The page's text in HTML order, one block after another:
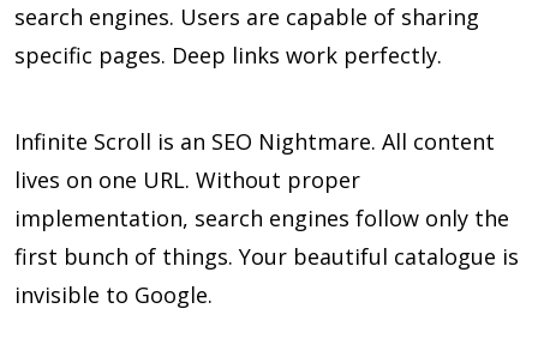
search engines. Users are capable of sharing
specific pages. Deep links work perfectly.
Infinite Scroll is an SEO Nightmare. All content
lives on one URL. Without proper
implementation, search engines follow only the
first bunch of things. Your beautiful catalogue is
invisible to Google.